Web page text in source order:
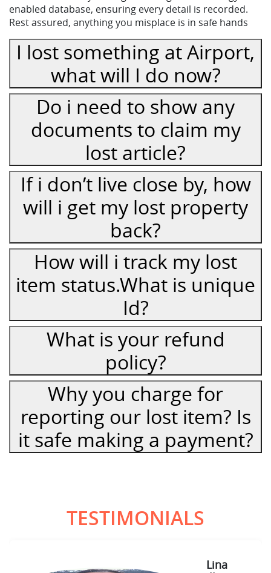
enabled database, ensuring every detail is recorded.
Rest assured, anything you misplace is in safe hands
I lost something at Airport,
what will I do now?
Do i need to show any
documents to claim my
lost article?
If i don’t live close by, how
will i get my lost property
back?
How will i track my lost
item status.What is unique
Id?
What is your refund
policy?
Why you charge for
reporting our lost item? Is
it safe making a payment?
TESTIMONIALS
Lina